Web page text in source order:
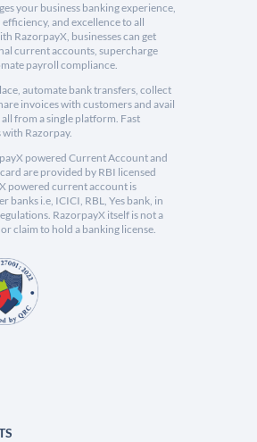
your business banking experience,
and excellence to all
RazorpayX, businesses can get
current accounts, supercharge
payroll compliance.
automate bank transfers, collect
invoices with customers and avail
from a single platform. Fast
Razorpay.
powered Current Account and
are provided by RBI licensed
powered current account is
banks i.e, ICICI, RBL, Yes bank, in
RazorpayX itself is not a
claim to hold a banking license.